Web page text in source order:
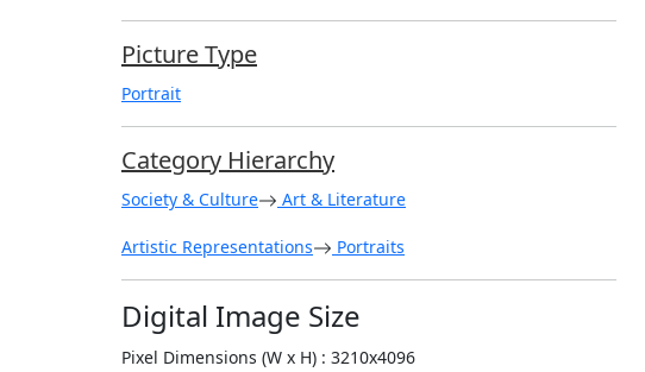
Picture Type
Portrait
Category Hierarchy
Society & Culture Art & Literature
Artistic Representations Portraits
Digital Image Size
Pixel Dimensions (W x H) : 3210x4096